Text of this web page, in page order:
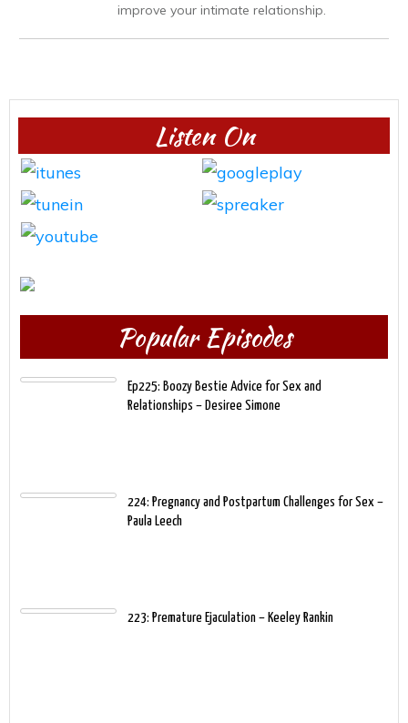
improve your intimate relationship.
Listen On
Popular Episodes
Ep225: Boozy Bestie Advice for Sex and
Relationships – Desiree Simone
224: Pregnancy and Postpartum Challenges for Sex –
Paula Leech
223: Premature Ejaculation – Keeley Rankin